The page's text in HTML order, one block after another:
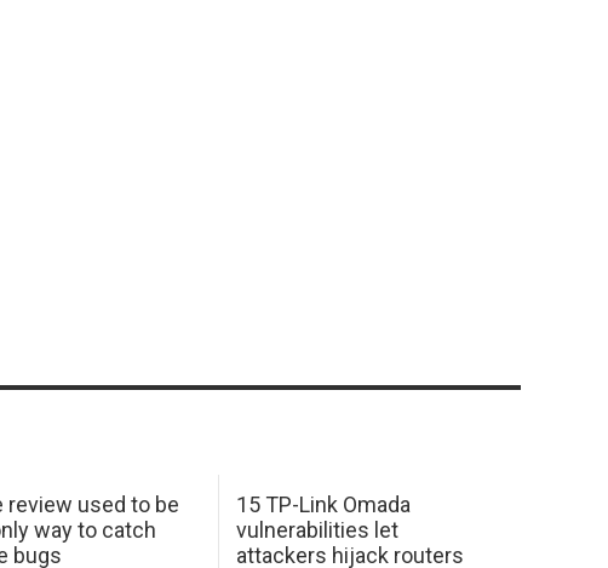
review used to be
way to catch
bugs
15 TP-Link Omada
vulnerabilities let
attackers hijack routers